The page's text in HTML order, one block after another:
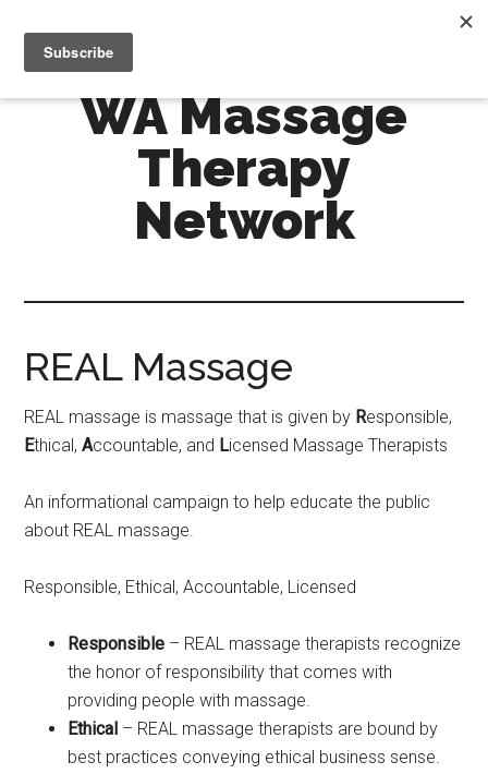
main
content
primary
sidebar
WA Massage
Therapy
Network
REAL Massage
REAL massage is massage that is given by Responsible,
Ethical,Accountable, and Licensed Massage Therapists
An informational campaign to help educate the public
about REAL massage.
Responsible, Ethical, Accountable, Licensed
Responsible – REAL massage therapists recognize
the honor of responsibility that comes with
providing people with massage.
Ethical – REAL massage therapists are bound by
best practices conveying ethical business sense.